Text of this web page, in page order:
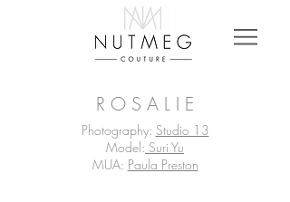
R O S A L I E
Photography: Studio 13
Model: Suri Yu
MUA: Paula Preston